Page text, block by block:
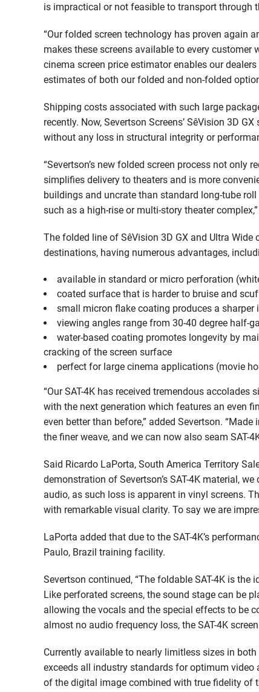
is impractical or not feasible to transport through
“Our folded screen technology has proven again
makes these screens available to every customer
cinema screen price estimator enables our
estimates of both our folded and non-folded
Shipping costs associated with such large
recently. Now, Severtson Screens’ SêVision 3D
without any loss in structural integrity or
“Severtson’s new folded screen process not only
simplifies delivery to theaters and is more
buildings and uncrate than standard long-tube
such as a high-rise or multi-story theater
The folded line of SêVision 3D GX and Ultra
destinations, having numerous advantages,
available in standard or micro perforation
coated surface that is harder to bruise and
small micron flake coating produces a
viewing angles range from 30-40 degree half-
water-based coating promotes longevity by
cracking of the screen surface
perfect for large cinema applications (movie
“Our SAT-4K has received tremendous
with the next generation which features an even
even better than before,” added Severtson.
the finer weave, and we can now also seam SAT-
Said Ricardo LaPorta, South America Territory
demonstration of Severtson’s SAT-4K material,
audio, as such loss is apparent in vinyl screens.
with remarkable visual clarity. To say we are
LaPorta added that due to the SAT-4K’s
Paulo, Brazil training facility.
Severtson continued, “The foldable SAT-4K is
Like perforated screens, the sound stage can be
allowing the vocals and the special effects to be
almost no audio frequency loss, the SAT-4K
Currently available to nearly limitless sizes in
exceeds all industry standards for optimum
of the digital image combined with true fidelity of